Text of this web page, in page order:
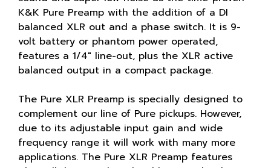
K&K Pure Preamp with the addition of a DI
balanced XLR out and a phase switch. It is 9-
volt battery or phantom power operated,
features a 1/4" line-out, plus the XLR active
balanced output in a compact package.
The Pure XLR Preamp is specially designed to
complement our line of Pure pickups. However,
due to its adjustable input gain and wide
frequency range it will work with many more
applications. The Pure XLR Preamp features